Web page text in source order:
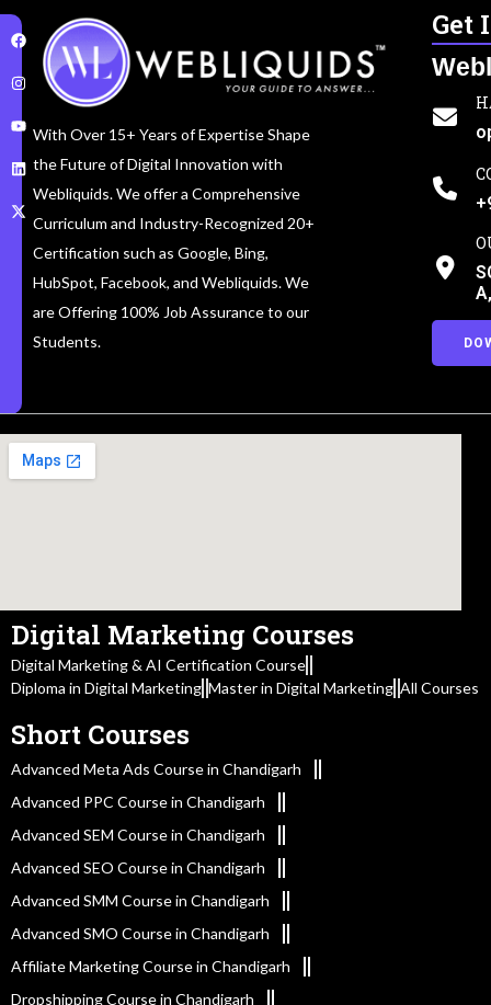
With Over 15+ Years of Expertise Shape
the Future of Digital Innovation with
Webliquids. We offer a Comprehensive
Curriculum and Industry-Recognized 20+
Certification such as Google, Bing,
HubSpot, Facebook, and Webliquids. We
are Offering 100% Job Assurance to our
Students.
Get
Digital Marketing Courses
Digital Marketing & AI Certification Course
Diploma in Digital Marketing Master in Digital Marketing All Courses
Short Courses
Advanced Meta Ads Course in Chandigarh
Advanced PPC Course in Chandigarh
Advanced SEM Course in Chandigarh
Advanced SEO Course in Chandigarh
Advanced SMM Course in Chandigarh
Advanced SMO Course in Chandigarh
Affiliate Marketing Course in Chandigarh
Dropshipping Course in Chandigarh